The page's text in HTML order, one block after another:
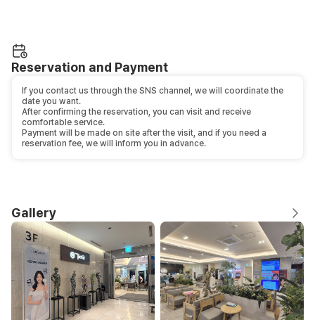
Reservation and Payment
If you contact us through the SNS channel, we will coordinate the
date you want.
After confirming the reservation, you can visit and receive
comfortable service.
Payment will be made on site after the visit, and if you need a
reservation fee, we will inform you in advance.
Gallery